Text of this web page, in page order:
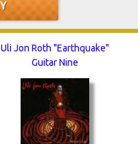
Uli Jon Roth "Earthquake"
Guitar Nine